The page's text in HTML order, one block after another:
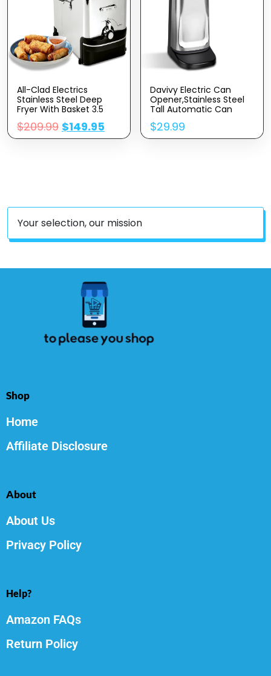
All-Clad Electrics
Stainless Steel Deep
Fryer With Basket 3.5
Liter Oil Capacity, 2.6
Pound Food Capacity
1700 Watts Dishwasher
$209.99 $149.95
Davivy Electric Can
Opener,Stainless Steel
Tall Automatic Can
Opener, Knife Sharpener
And Bottle Opener
$29.99
Your selection, our mission
Shop
Home
Affiliate Disclosure
About
About Us
Privacy Policy
Help?
Amazon FAQs
Return Policy